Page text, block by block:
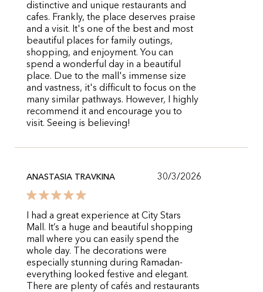
distinctive and unique restaurants and
cafes. Frankly, the place deserves praise
and a visit. It's one of the best and most
beautiful places for family outings,
shopping, and enjoyment. You can
spend a wonderful day in a beautiful
place. Due to the mall's immense size
and vastness, it's difficult to focus on the
many similar pathways. However, I highly
recommend it and encourage you to
visit. Seeing is believing!
ANASTASIA TRAVKINA 30/3/2026
I had a great experience at City Stars
Mall. It’s a huge and beautiful shopping
mall where you can easily spend the
whole day. The decorations were
especially stunning during Ramadan-
everything looked festive and elegant.
There are plenty of cafés and restaurants